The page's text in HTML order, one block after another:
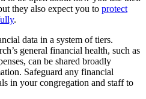
they also expect you to protect
.
data in a system of tiers.
general financial health, such as
can be shared broadly
Safeguard any financial
in your congregation and staff to